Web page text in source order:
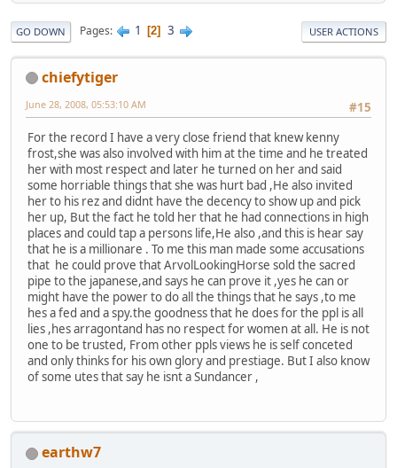
GO DOWN Pages 1 2 3 USER ACTIONS
chiefytiger
#15
June 28, 2008, 05:53:10 AM
For the record I have a very close friend that knew kenny
frost,she was also involved with him at the time and he treated
her with most respect and later he turned on her and said
some horriable things that she was hurt bad ,He also invited
her to his rez and didnt have the decency to show up and pick
her up, But the fact he told her that he had connections in high
places and could tap a persons life,He also ,and this is hear say
that he is a millionare . To me this man made some accusations
that he could prove that ArvolLookingHorse sold the sacred
pipe to the japanese,and says he can prove it ,yes he can or
might have the power to do all the things that he says ,to me
hes a fed and a spy.the goodness that he does for the ppl is all
lies ,hes arragontand has no respect for women at all. He is not
one to be trusted, From other ppls views he is self conceted
and only thinks for his own glory and prestiage. But I also know
of some utes that say he isnt a Sundancer ,
earthw7